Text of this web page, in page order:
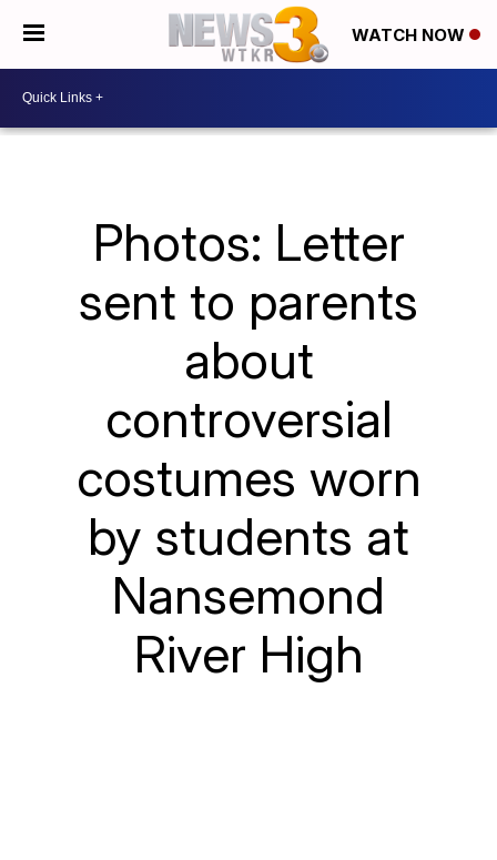
WATCH NOW
Photos: Letter
sent to parents
about
controversial
costumes worn
by students at
Nansemond
River High